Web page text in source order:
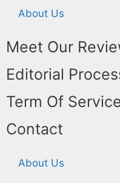
About Us
Meet Our
Editorial
Term Of
Contact
About Us